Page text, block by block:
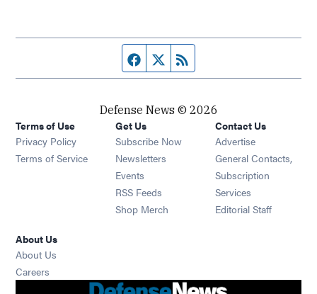
Facebook page
Twitter feed
Defense News © 2026
Terms of Use
Privacy Policy
Terms of Service
Get Us
Subscribe Now
Newsletters Opens in new window
Events Opens in new window
RSS Feeds Opens in new window
Shop Merch Opens in new window
Contact Us
Advertise
General Contacts,
Subscription
Services
Editorial Staff
About Us
About Us
Careers